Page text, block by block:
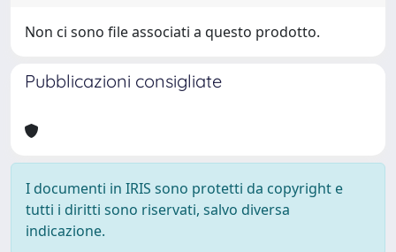
Non ci sono file associati a questo prodotto.
Pubblicazioni consigliate
I documenti in IRIS sono protetti da copyright e
tutti i diritti sono riservati, salvo diversa
indicazione.